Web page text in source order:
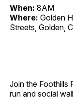
When: 8AM
Where: Golden
Streets, Golden,
Join the Foothills
run and social